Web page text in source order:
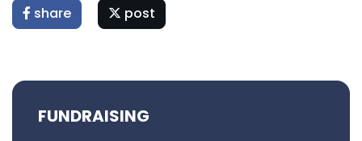
share post
FUNDRAISING